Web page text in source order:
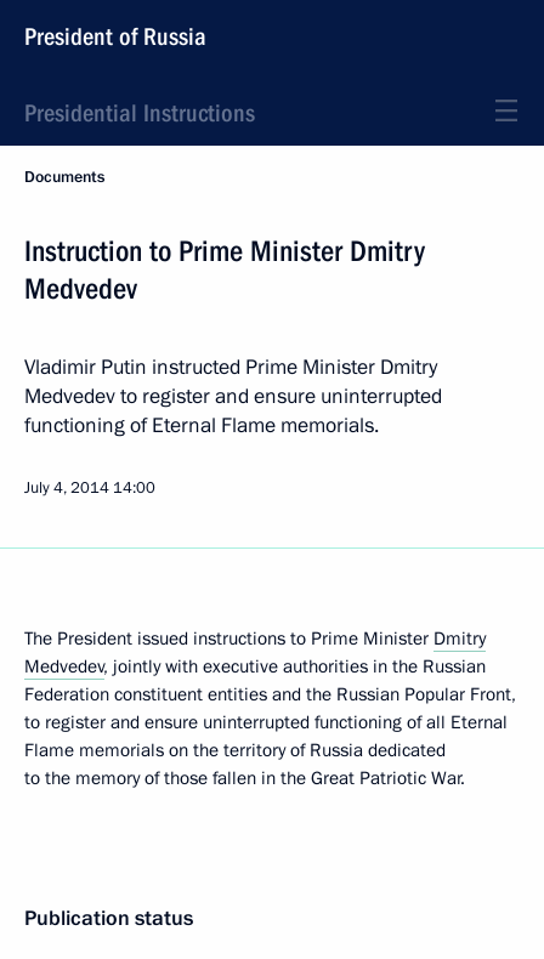
President of Russia
Presidential Instructions
Documents
Instruction to Prime Minister Dmitry
Medvedev
Vladimir Putin instructed Prime Minister Dmitry
Medvedev to register and ensure uninterrupted
functioning of Eternal Flame memorials.
July 4, 2014 14:00
The President issued instructions to Prime Minister Dmitry
Medvedev, jointly with executive authorities in the Russian
Federation constituent entities and the Russian Popular Front,
to register and ensure uninterrupted functioning of all Eternal
Flame memorials on the territory of Russia dedicated
to the memory of those fallen in the Great Patriotic War.
Publication status